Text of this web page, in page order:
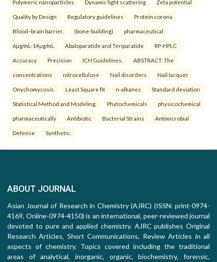
Polymeric nanoparticles Dynamic light scattering Zeta potential
Quality by Design Regulatory guidelines Protein corona
Blood–brain barrier. (bone-building) pharmaceutical
6µg/mL-14µg/mL Abaloparatide and Teriparatide RP-HPLC
Accuracy Precision ICH Guidelines. ABSTRACT: The
concentrations nitrocellulose Nail disorders Nail lacquer
Onychomycosis. Least Square fit n-alkanes Standard deviation
Statistical Method and Modeling. Phytochemicals physicochemical
pharmaceutically Antibiotic Bacterial Strains Antimicrobial
Defense Synthetic.
ABOUT JOURNAL
Asian Journal of Research in Chemistry (AJRC) (ISSN: print-0974-
4169, Online-0974-4150) is an international, peer-reviewed journal
devoted to pure and applied chemistry. AJRC publishes Original
Research Articles, Short Communications, Review Articles in all
aspects of chemistry. Topics covered including the traditional
areas of analytical, inorganic, organic, biochemistry, forensic,